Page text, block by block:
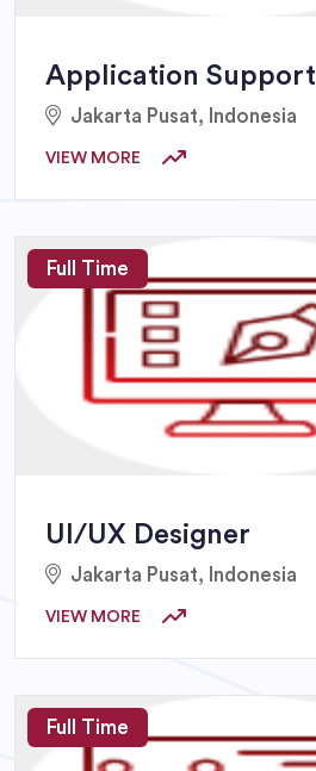
Application Support
Jakarta Pusat, Indonesia
VIEW MORE
UI/UX Designer
Jakarta Pusat, Indonesia
VIEW MORE
Full Time
Full Time